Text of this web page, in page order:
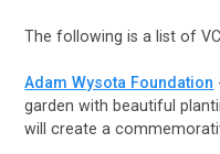
The following is a list of
Adam Wysota Foundation
garden with beautiful
will create a